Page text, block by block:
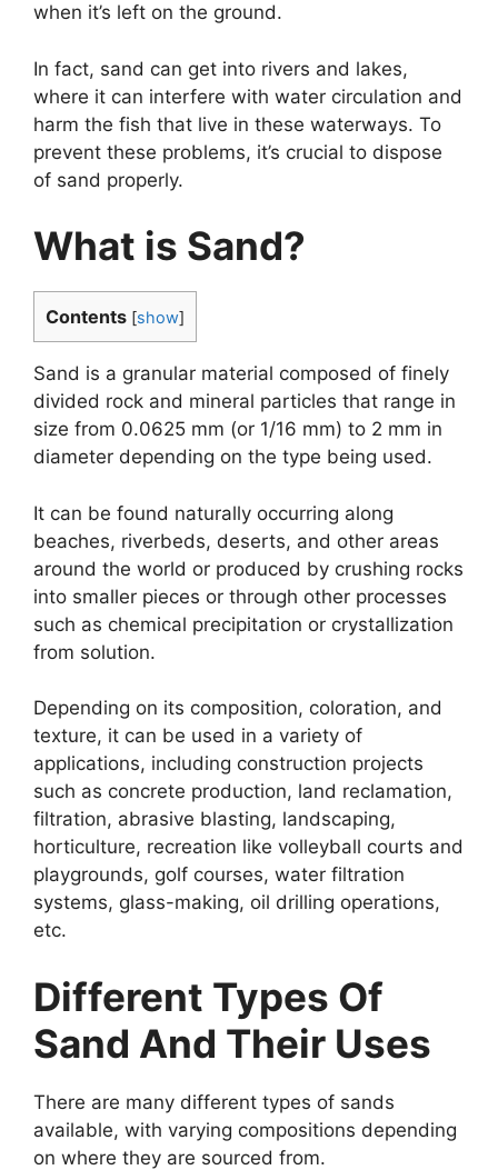
when it’s left on the ground.
In fact, sand can get into rivers and lakes,
where it can interfere with water circulation and
harm the fish that live in these waterways. To
prevent these problems, it’s crucial to dispose
of sand properly.
What is Sand?
Contents [show]
Sand is a granular material composed of finely
divided rock and mineral particles that range in
size from 0.0625 mm (or 1/16 mm) to 2 mm in
diameter depending on the type being used.
It can be found naturally occurring along
beaches, riverbeds, deserts, and other areas
around the world or produced by crushing rocks
into smaller pieces or through other processes
such as chemical precipitation or crystallization
from solution.
Depending on its composition, coloration, and
texture, it can be used in a variety of
applications, including construction projects
such as concrete production, land reclamation,
filtration, abrasive blasting, landscaping,
horticulture, recreation like volleyball courts and
playgrounds, golf courses, water filtration
systems, glass-making, oil drilling operations,
etc.
Different Types Of
Sand And Their Uses
There are many different types of sands
available, with varying compositions depending
on where they are sourced from.